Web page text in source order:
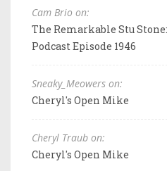
Cam Brio on:
The Remarkable Stu
Podcast Episode 1946
Sneaky_Meowers on:
Cheryl's Open Mike
Cheryl Traub on:
Cheryl's Open Mike